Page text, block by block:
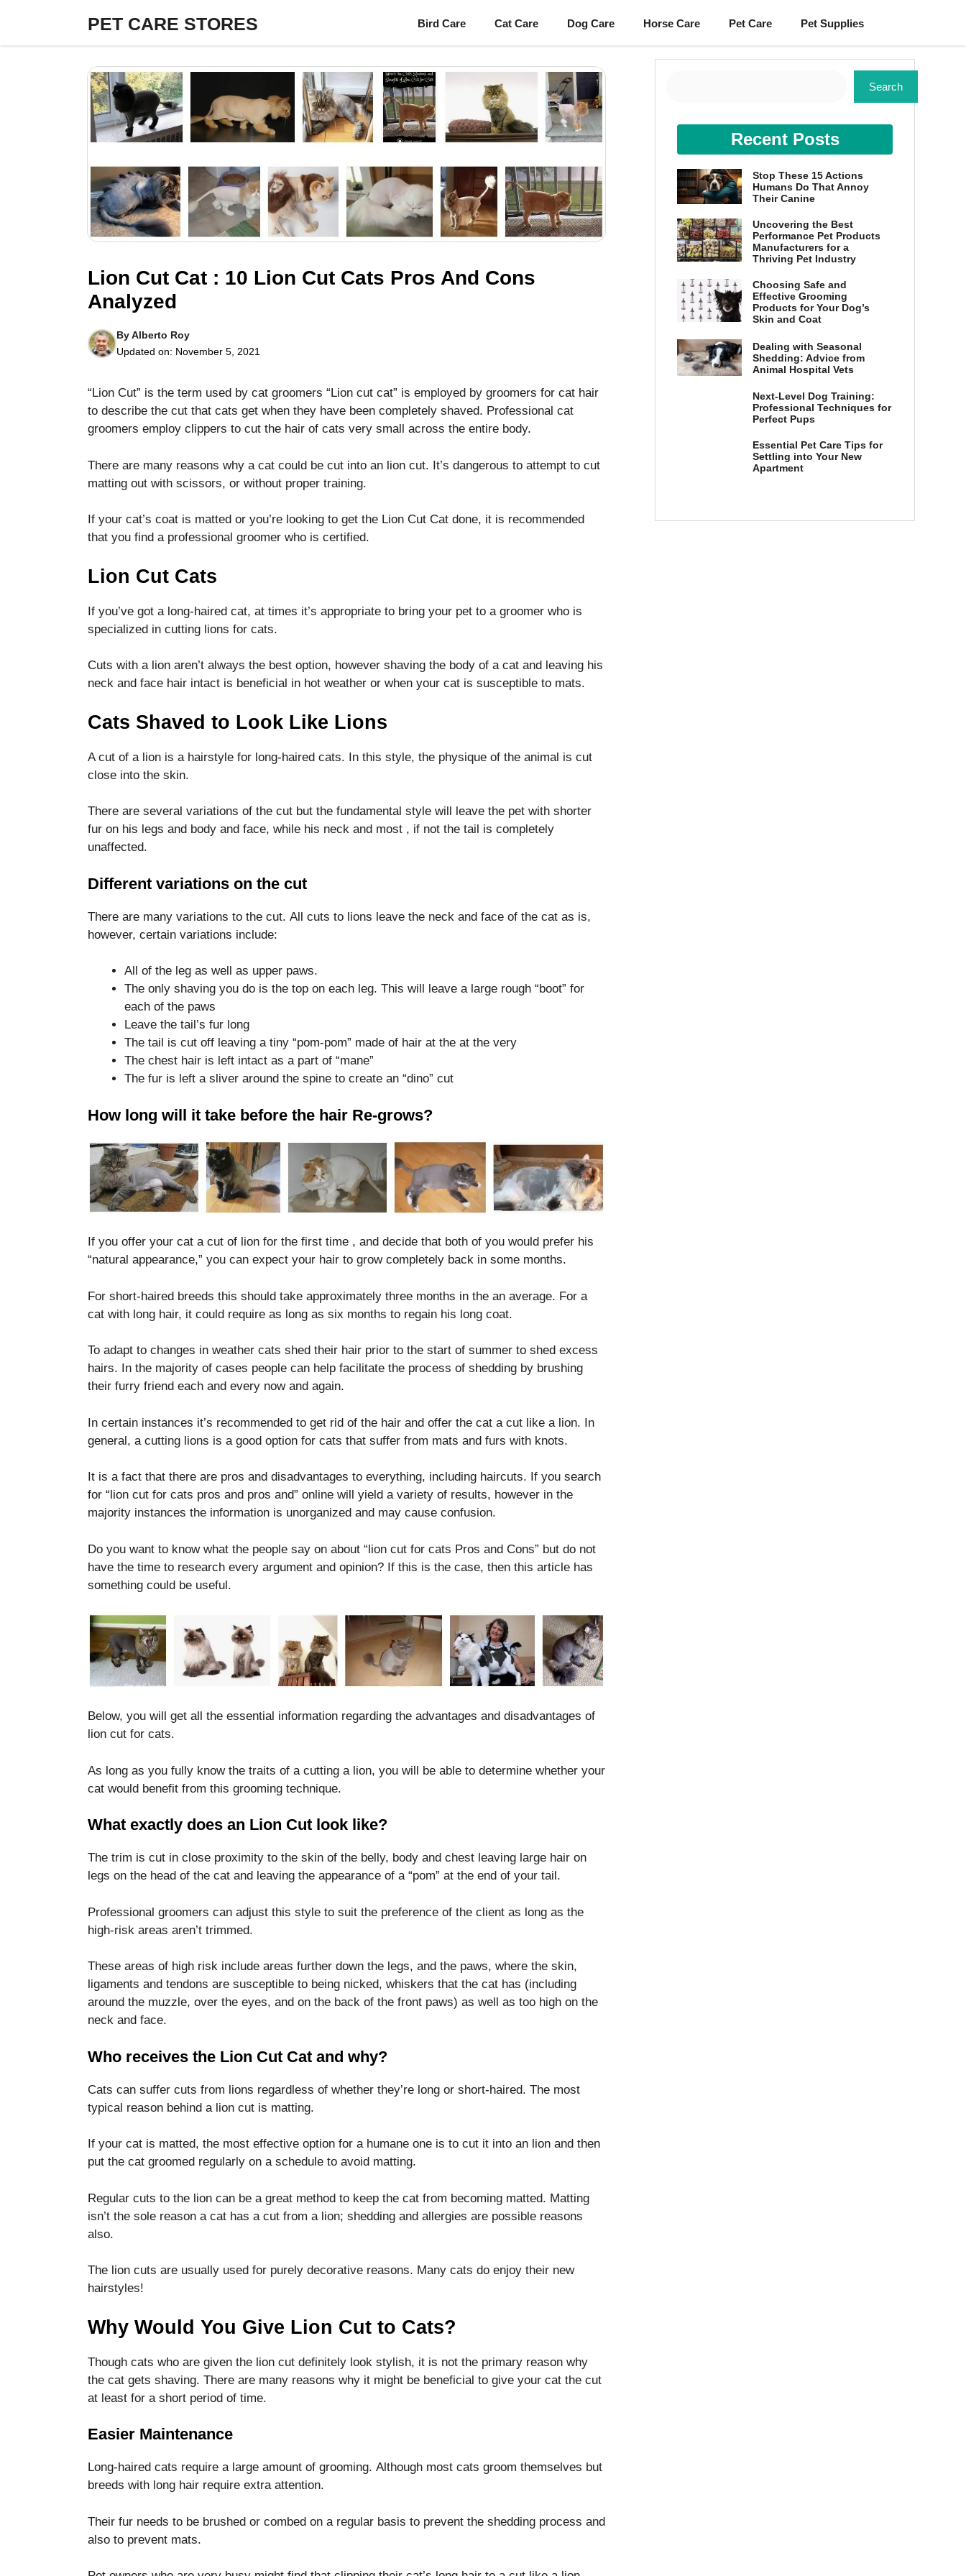
content
PET CARE STORES Bird Care Cat Care Dog Care Horse Care Pet Care Pet Supplies
Lion Cut Cat : 10 Lion Cut Cats Pros And Cons
Analyzed
ByAlberto Roy
Updated on: November 5, 2021
“Lion Cut” is the term used by cat groomers “Lion cut cat” is employed by groomers for cat hair
to describe the cut that cats get when they have been completely shaved. Professional cat
groomers employ clippers to cut the hair of cats very small across the entire body.
There are many reasons why a cat could be cut into an lion cut. It’s dangerous to attempt to cut
matting out with scissors, or without proper training.
If your cat’s coat is matted or you’re looking to get the Lion Cut Cat done, it is recommended
that you find a professional groomer who is certified.
Lion Cut Cats
If you’ve got a long-haired cat, at times it’s appropriate to bring your pet to a groomer who is
specialized in cutting lions for cats.
Cuts with a lion aren’t always the best option, however shaving the body of a cat and leaving his
neck and face hair intact is beneficial in hot weather or when your cat is susceptible to mats.
Cats Shaved to Look Like Lions
A cut of a lion is a hairstyle for long-haired cats. In this style, the physique of the animal is cut
close into the skin.
There are several variations of the cut but the fundamental style will leave the pet with shorter
fur on his legs and body and face, while his neck and most , if not the tail is completely
unaffected.
Different variations on the cut
There are many variations to the cut. All cuts to lions leave the neck and face of the cat as is,
however, certain variations include:
All of the leg as well as upper paws.
The only shaving you do is the top on each leg. This will leave a large rough “boot” for
each of the paws
Leave the tail’s fur long
The tail is cut off leaving a tiny “pom-pom” made of hair at the at the very
The chest hair is left intact as a part of “mane”
The fur is left a sliver around the spine to create an “dino” cut
How long will it take before the hair Re-grows?
If you offer your cat a cut of lion for the first time , and decide that both of you would prefer his
“natural appearance,” you can expect your hair to grow completely back in some months.
For short-haired breeds this should take approximately three months in the an average. For a
cat with long hair, it could require as long as six months to regain his long coat.
To adapt to changes in weather cats shed their hair prior to the start of summer to shed excess
hairs.
In the majority of cases people can help facilitate the process of shedding by brushing
their furry friend each and every now and again.
In certain instances it’s recommended to get rid of the hair and offer the cat a cut like a lion. In
general, a cutting lions is a good option for cats that suffer from mats and furs with knots.
It is a fact that there are pros and disadvantages to everything, including haircuts. If you search
for “lion cut for cats pros and pros and” online will yield a variety of results, however in the
majority instances the information is unorganized and may cause confusion.
Do you want to know what the people say on about “lion cut for cats Pros and Cons” but do not
have the time to research every argument and opinion? If this is the case, then this article has
something could be useful.
Below, you will get all the essential information regarding the advantages and disadvantages of
lion cut for cats.
As long as you fully know the traits of a cutting a lion, you will be able to determine whether your
cat would benefit from this grooming technique.
What exactly does an Lion Cut look like?
The trim is cut in close proximity to the skin of the belly, body and chest leaving large hair on
legs on the head of the cat and leaving the appearance of a “pom” at the end of your tail.
Professional groomers can adjust this style to suit the preference of the client as long as the
high-risk areas aren’t trimmed.
These areas of high risk include areas further down the legs, and the paws, where the skin,
ligaments and tendons are susceptible to being nicked, whiskers that the cat has (including
around the muzzle, over the eyes, and on the back of the front paws) as well as too high on the
neck and face.
Who receives the Lion Cut Cat and why?
Cats can suffer cuts from lions regardless of whether they’re long or short-haired. The most
typical reason behind a lion cut is matting.
If your cat is matted, the most effective option for a humane one is to cut it into an lion and then
put the cat groomed regularly on a schedule to avoid matting.
Regular cuts to the lion can be a great method to keep the cat from becoming matted. Matting
isn’t the sole reason a cat has a cut from a lion; shedding and allergies are possible reasons
also.
The lion cuts are usually used for purely decorative reasons. Many cats do enjoy their new
hairstyles!
Why Would You Give Lion Cut to Cats?
Though cats who are given the lion cut definitely look stylish, it is not the primary reason why
the cat gets shaving. There are many reasons why it might be beneficial to give your cat the cut
at least for a short period of time.
Easier Maintenance
Long-haired cats require a large amount of grooming. Although most cats groom themselves but
breeds with long hair require extra attention.
Their fur needs to be brushed or combed on a regular basis to prevent the shedding process and
also to prevent mats.
Search
Recent Posts
Stop These 15 Actions
Humans Do That Annoy
Their Canine
Uncovering the Best
Performance Pet Products
Manufacturers for a
Thriving Pet Industry
Choosing Safe and
Effective Grooming
Products for Your Dog’s
Skin and Coat
Dealing with Seasonal
Shedding: Advice from
Animal Hospital Vets
Next-Level Dog Training:
Professional Techniques for
Perfect Pups
Essential Pet Care Tips for
Settling into Your New
Apartment